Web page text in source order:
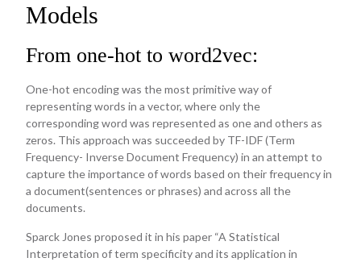
Models
From one-hot to word2vec:
One-hot encoding was the most primitive way of
representing words in a vector, where only the
corresponding word was represented as one and others as
zeros. This approach was succeeded by TF-IDF (Term
Frequency- Inverse Document Frequency) in an attempt to
capture the importance of words based on their frequency in
a document(sentences or phrases) and across all the
documents.
Sparck Jones proposed it in his paper “A Statistical
Interpretation of term specificity and its application in